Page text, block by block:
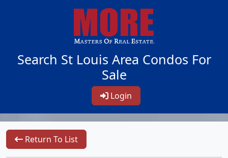
Search St Louis Area Condos For
Sale
Login
Return To List